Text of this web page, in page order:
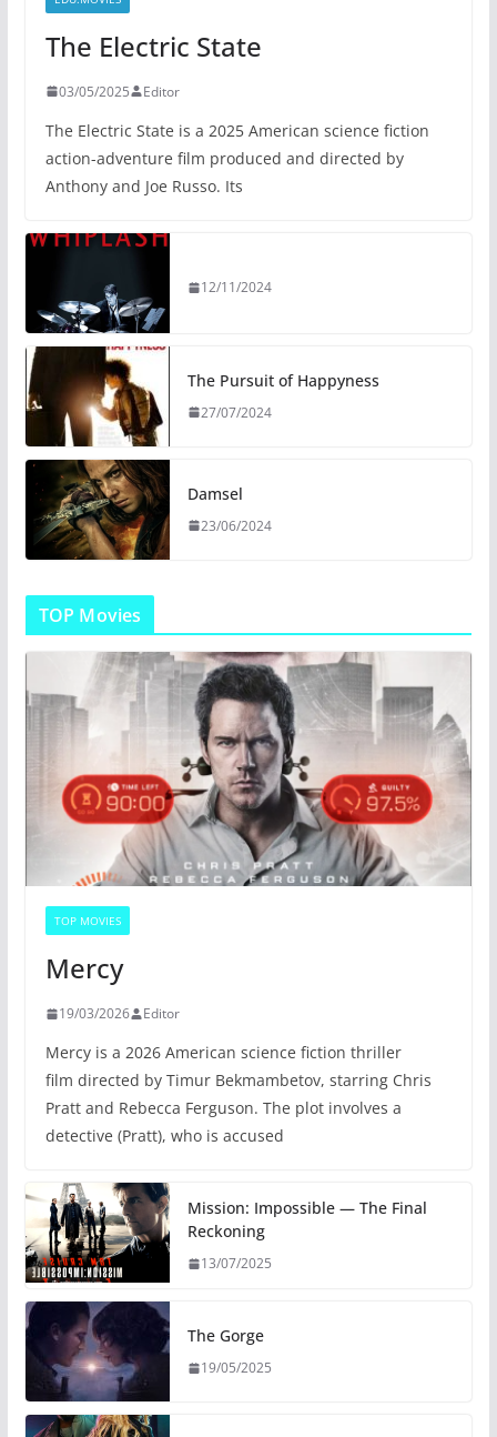
The Electric State
03/05/2025 Editor
The Electric State is a 2025 American science fiction
action-adventure film produced and directed by
Anthony and Joe Russo. Its
12/11/2024
The Pursuit of Happyness
27/07/2024
Damsel
23/06/2024
TOP Movies
TOP MOVIES
Mercy
19/03/2026 Editor
Mercy is a 2026 American science fiction thriller
film directed by Timur Bekmambetov, starring Chris
Pratt and Rebecca Ferguson. The plot involves a
detective (Pratt), who is accused
Mission: Impossible — The Final
Reckoning
13/07/2025
The Gorge
19/05/2025